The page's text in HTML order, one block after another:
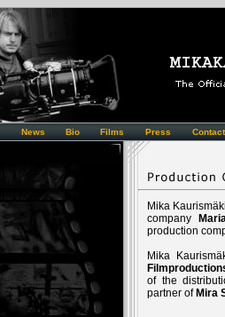
News Bio Films Press
Mika
company
production
Mika
of the
partner of Mira